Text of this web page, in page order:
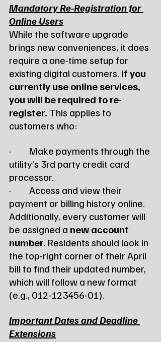
Mandatory Re-Registration for
Online Users
While the software upgrade
brings new conveniences, it does
require a one-time setup for
existing digital customers. If you
currently use online services,
you will be required to re-
register. This applies to
customers who:
·         Make payments through the
utility’s 3rd party credit card
processor.
·         Access and view their
payment or billing history online.
Additionally, every customer will
be assigned a new account
number. Residents should look in
the top-right corner of their April
bill to find their updated number,
which will follow a new format
(e.g., 012-123456-01).
Important Dates and Deadline
Extensions